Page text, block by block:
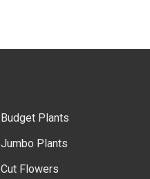
Budget Plants
Jumbo Plants
Cut Flowers